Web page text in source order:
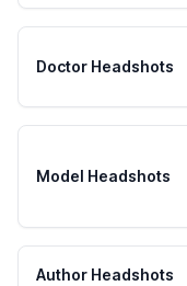
Doctor Headshots
Model Headshots
Author Headshots